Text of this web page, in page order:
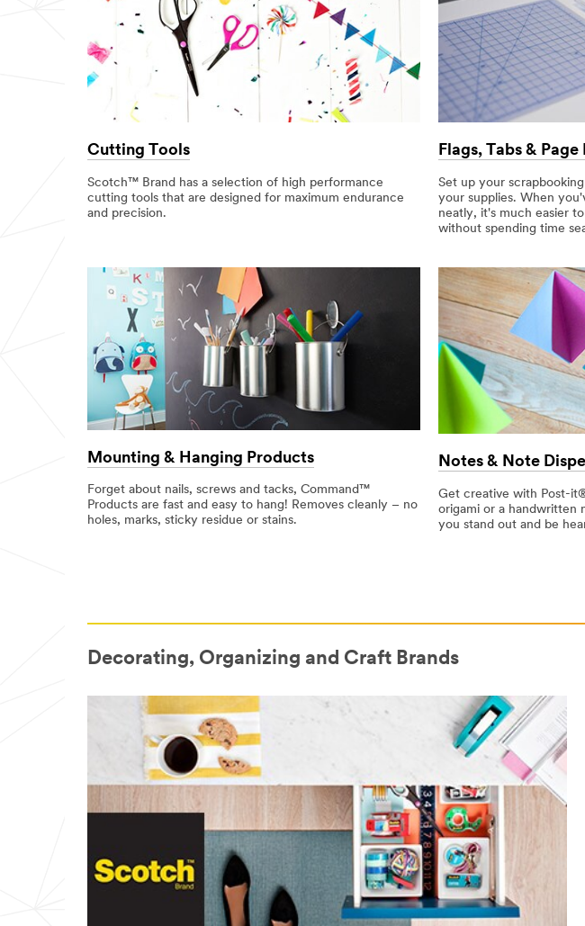
Cutting Tools
Scotch™ Brand has a selection of high performance
cutting tools that are designed for maximum endurance
and precision.
Flags, Tabs &
Set up your
your supplies. When
neatly, it's much easier
without spending time
Mounting & Hanging Products
Forget about nails, screws and tacks, Command™
Products are fast and easy to hang! Removes cleanly – no
holes, marks, sticky residue or stains.
Notes & Note
Get creative with Post-
origami or a handwritten
you stand out and be
Decorating, Organizing and Craft Brands